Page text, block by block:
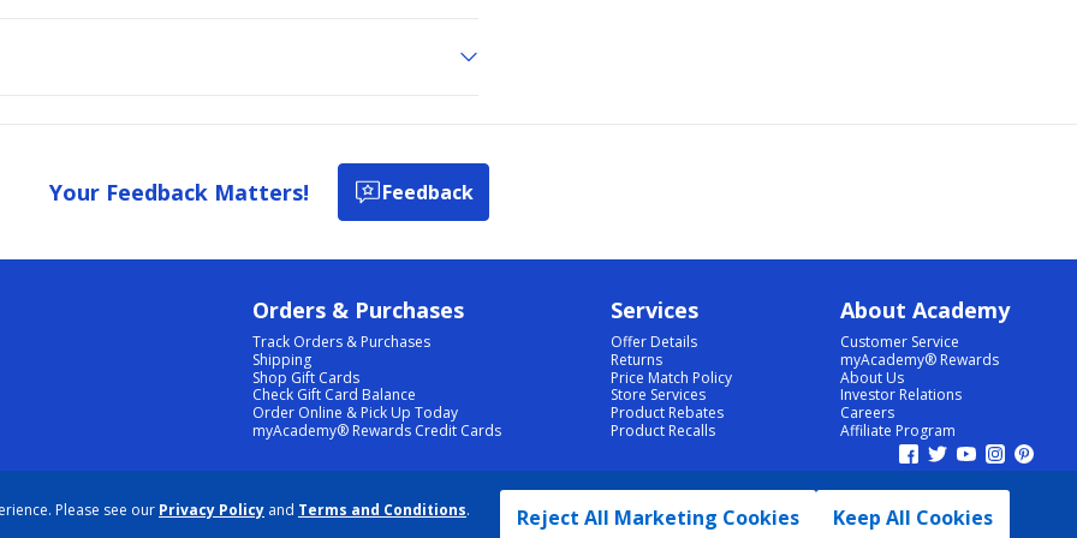
Please see our Privacy Policy and Terms and Conditions.
Reject All Marketing Cookies Keep All Cookies
Your Feedback Matters! Feedback
Orders & Purchases
Track Orders & Purchases
Shipping
Shop Gift Cards
Check Gift Card Balance
Order Online & Pick Up Today
myAcademy® Rewards Credit Cards
Services
Offer Details
Returns
Price Match Policy
Store Services
Product Rebates
Product Recalls
About Academy
Customer Service
myAcademy® Rewards
About Us
Investor Relations
Careers
Affiliate Program
COOKIE PREFERENCES | DATA RIGHTS REQUEST | DO NOT SELL/SHARE MY INFORMATION